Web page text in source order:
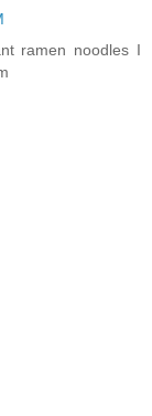
ramen noodles I